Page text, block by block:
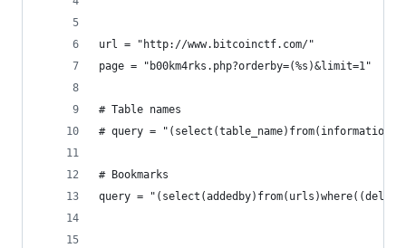
url = "http://www.bitcoinctf.com/"
page =
# Table names
# query =
# Bookmarks
query =